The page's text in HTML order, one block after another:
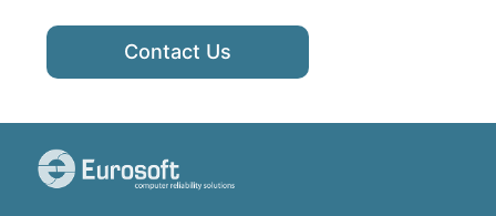
Contact Us